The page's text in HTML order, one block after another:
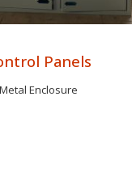
Panels
Metal Enclosure